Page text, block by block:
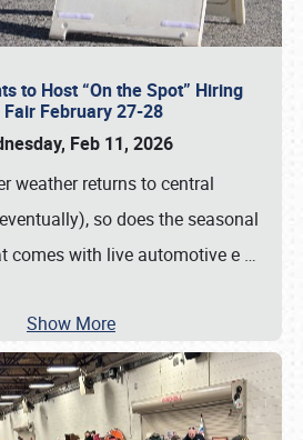
to Host “On the Spot” Hiring
February 27-28
Feb 11, 2026
weather returns to central
so does the seasonal
comes with live automotive e …
Show More